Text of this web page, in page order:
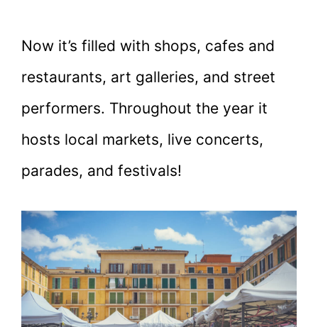
Now it’s filled with shops, cafes and
restaurants, art galleries, and street
performers. Throughout the year it
hosts local markets, live concerts,
parades, and festivals!